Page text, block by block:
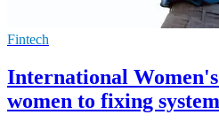
Fintech
International
women to fixing